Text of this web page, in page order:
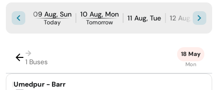
09 Aug, Sun
Today
10 Aug, Mon
Tomorrow 11 Aug, Tue 12 Aug, Wed
→
1 Buses
18 May
Mon
|Umedpur - Barr